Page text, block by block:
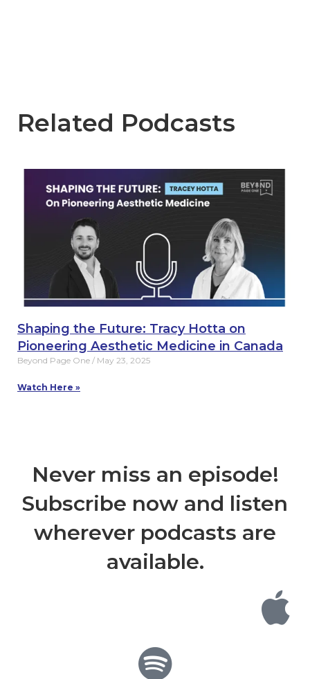
Related Podcasts
Shaping the Future: Tracy Hotta on
Pioneering Aesthetic Medicine in Canada
Beyond Page One May 23, 2025
Watch Here »
Never miss an episode!
Subscribe now and listen
wherever podcasts are
available.